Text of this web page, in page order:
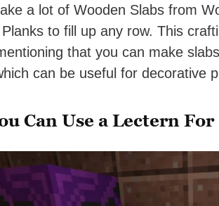
a lot of Wooden Slabs from
to fill up any row. This
that you can make
can be useful for decorative
Can Use a Lectern For